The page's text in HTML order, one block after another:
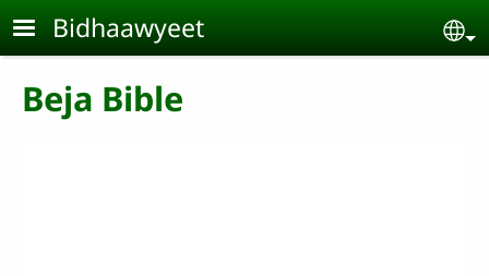
Skip to main content
Bidhaawyeet
Beja Bible